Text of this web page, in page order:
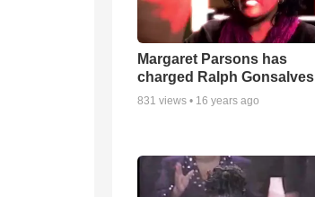
Margaret Parsons has
charged Ralph Gonsalves
831 views • 16 years ago